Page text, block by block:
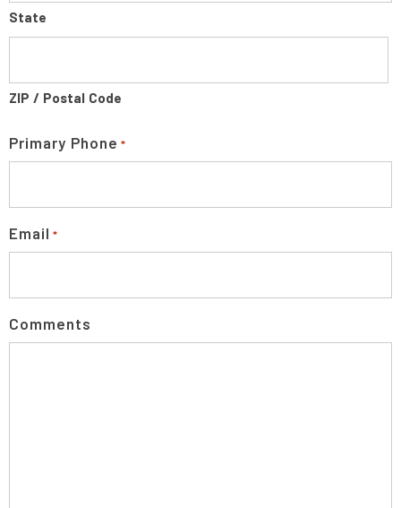
State
ZIP / Postal Code
Primary Phone *
Email *
Comments